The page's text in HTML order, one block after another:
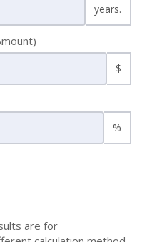
years.
$
%
are for